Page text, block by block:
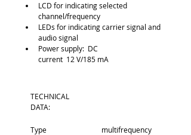
LCD for indicating selected
channel/frequency
LEDs for indicating carrier signal and
audio signal
Power supply:  DC
current  12 V/185 mA
TECHNICAL
DATA:
Type
multifrequency